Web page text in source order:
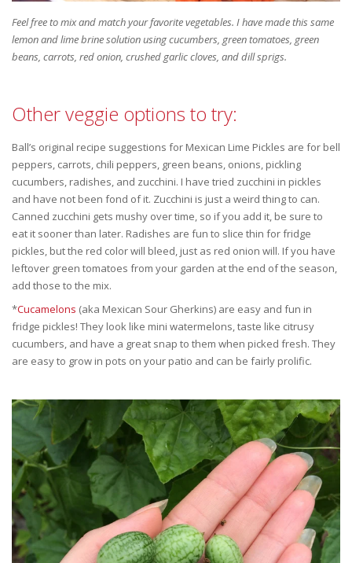
Feel free to mix and match your favorite vegetables. I have made this same
lemon and lime brine solution using cucumbers, green tomatoes, green
beans, carrots, red onion, crushed garlic cloves, and dill sprigs.
Other veggie options to try:
Ball’s original recipe suggestions for Mexican Lime Pickles are for bell
peppers, carrots, chili peppers, green beans, onions, pickling
cucumbers, radishes, and zucchini. I have tried zucchini in pickles
and have not been fond of it. Zucchini is just a weird thing to can.
Canned zucchini gets mushy over time, so if you add it, be sure to
eat it sooner than later. Radishes are fun to slice thin for fridge
pickles, but the red color will bleed, just as red onion will. If you have
leftover green tomatoes from your garden at the end of the season,
add those to the mix.
*Cucamelons (aka Mexican Sour Gherkins) are easy and fun in
fridge pickles! They look like mini watermelons, taste like citrusy
cucumbers, and have a great snap to them when picked fresh. They
are easy to grow in pots on your patio and can be fairly prolific.